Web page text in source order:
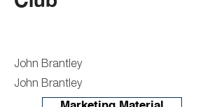
John Brantley
John Brantley